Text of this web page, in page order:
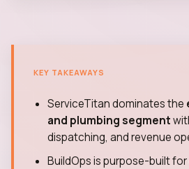
KEY TAKEAWAYS
ServiceTitan dominates the
and plumbing segment
dispatching, and revenue
BuildOps is purpose-built for